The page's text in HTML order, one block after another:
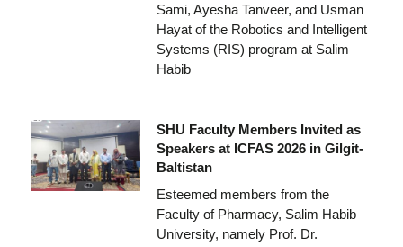
Sami, Ayesha Tanveer, and Usman
Hayat of the Robotics and Intelligent
Systems (RIS) program at Salim
Habib
SHU Faculty Members Invited as
Speakers at ICFAS 2026 in Gilgit-
Baltistan
Esteemed members from the
Faculty of Pharmacy, Salim Habib
University, namely Prof. Dr.